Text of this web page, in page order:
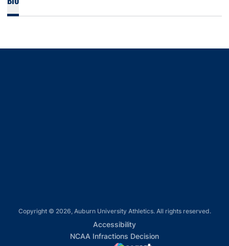
Copyright © 2026, Auburn University Athletics. All rights reserved.
AccessibilityOpens in a new window
NCAA Infractions DecisionOpens in a new